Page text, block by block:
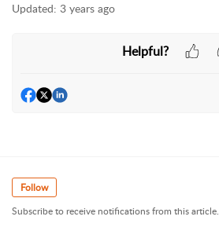
Updated: 3 years ago
Helpful?
Follow
Subscribe to receive notifications from this article.